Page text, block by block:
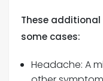
These
some cases:
Headache: A